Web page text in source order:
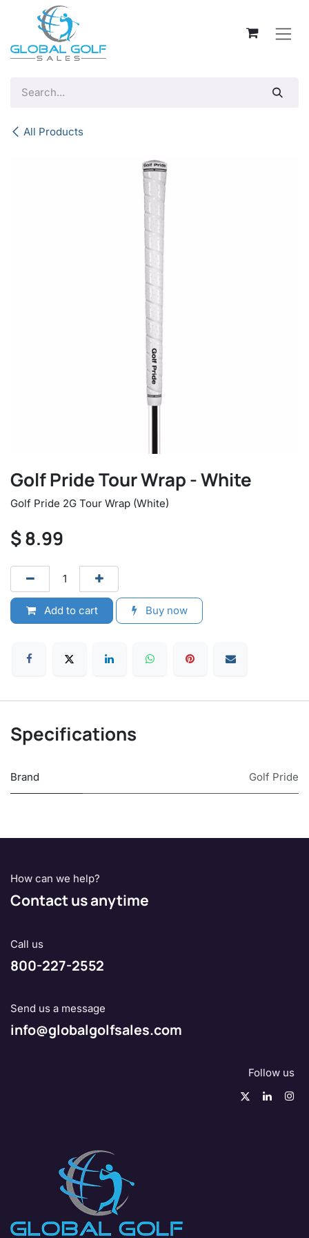
Skip to Content
All Products
Golf Pride Tour Wrap - White
Golf Pride 2G Tour Wrap (White)
$8.99
Add to cart Buy now
Specifications
Brand Golf Pride
How can we help?
Contact us anytime
Call us
800-227-2552
Send us a message
info@globalgolfsales.com
Follow us